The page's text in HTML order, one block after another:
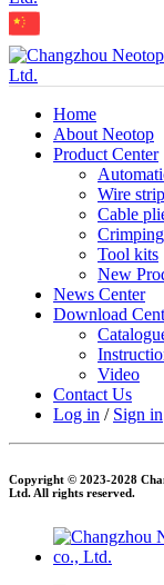
Home
About Neotop
Product Center
Wire
Cable
Tool kits
New
News Center
Download
Video
Contact Us
Log in / Sign in
Copyright © 2023-2028
Ltd. All rights reserved.